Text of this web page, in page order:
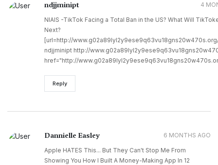
ndjjminipt 4
NIAIS -TikTok Facing a Total Ban in the US? What Will
Next?
[url=http://
ndjjminipt http://
href="http://
Reply
Dannielle Easley 6 MONTHS AGO
Apple HATES This... But They Can't Stop Me From
Showing You How I Built A Money-Making App In 12